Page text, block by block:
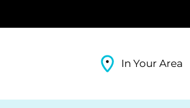
In Your Area